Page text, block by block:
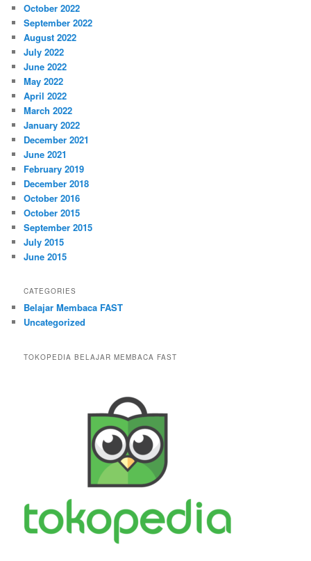
October 2022
September 2022
August 2022
July 2022
June 2022
May 2022
April 2022
March 2022
January 2022
December 2021
June 2021
February 2019
December 2018
October 2016
October 2015
September 2015
July 2015
June 2015
CATEGORIES
Belajar Membaca FAST
Uncategorized
TOKOPEDIA BELAJAR MEMBACA FAST